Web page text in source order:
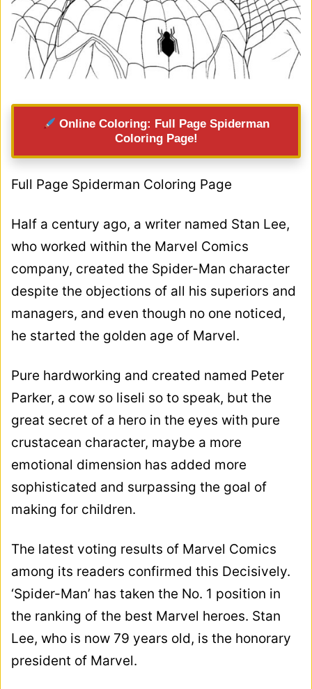
Online Coloring: Full Page Spiderman
Coloring Page!
Full Page Spiderman Coloring Page
Half a century ago, a writer named Stan Lee,
who worked within the Marvel Comics
company, created the Spider-Man character
despite the objections of all his superiors and
managers, and even though no one noticed,
he started the golden age of Marvel.
Pure hardworking and created named Peter
Parker, a cow so liseli so to speak, but the
great secret of a hero in the eyes with pure
crustacean character, maybe a more
emotional dimension has added more
sophisticated and surpassing the goal of
making for children.
The latest voting results of Marvel Comics
among its readers confirmed this Decisively.
‘Spider-Man’ has taken the No. 1 position in
the ranking of the best Marvel heroes. Stan
Lee, who is now 79 years old, is the honorary
president of Marvel.